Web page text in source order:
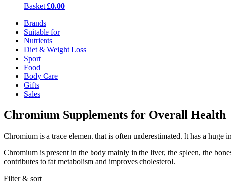
Basket £0.00
Brands
Suitable for
Nutrients
Diet & Weight Loss
Sport
Food
Body Care
Gifts
Sales
Chromium Supplements for Overall Health
Chromium is a trace element that is often underestimated. It has a huge
Chromium is present in the body mainly in the liver, the spleen, the
contributes to fat metabolism and improves cholesterol.
Filter & sort